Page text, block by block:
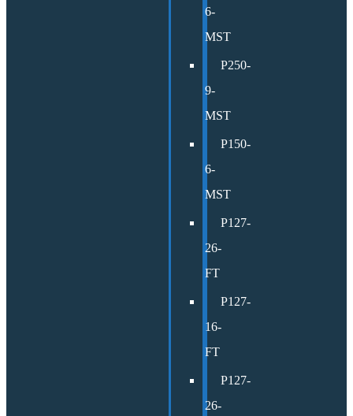
6-
MST
P250-
9-
MST
P150-
6-
MST
P127-
26-
FT
P127-
16-
FT
P127-
26-